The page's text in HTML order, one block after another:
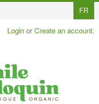
FR
LoginorCreate an account.